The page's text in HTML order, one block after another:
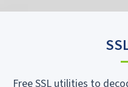
Free SSL utilities to